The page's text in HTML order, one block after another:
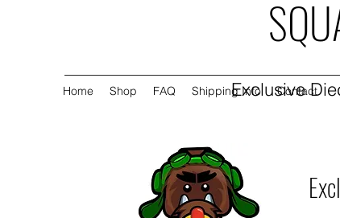
Home Shop FAQ Shipping Info Contact
Exclusive